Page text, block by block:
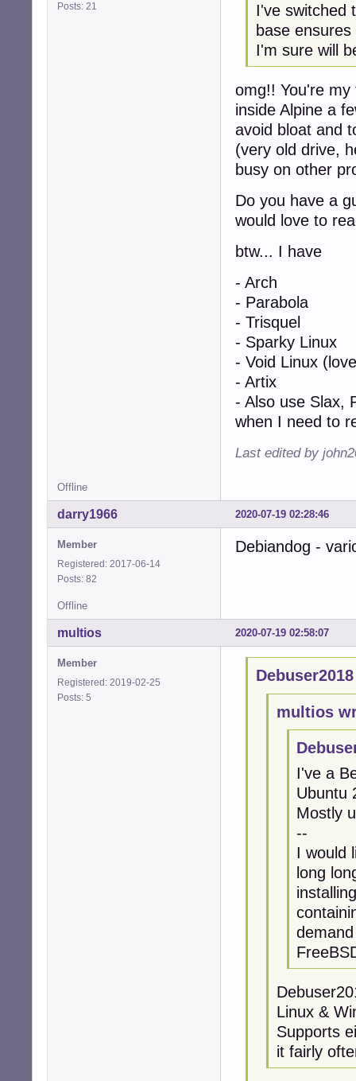
Posts: 21
I've switched
base
I'm sure will
omg!! You're
inside Alpine a
avoid bloat and
(very old drive,
busy on other
Do you have a
would love to
btw... I have
- Arch
- Parabola
- Trisquel
- Sparky Linux
- Void Linux
- Artix
- Also use Slax,
when I need to
Last edited by
Offline
2020-07-19 02:28:46
darry1966
Member
Registered: 2017-06-14
Posts: 82
Debiandog -
Offline
2020-07-19 02:58:07
multios
Member
Registered: 2019-02-25
Posts: 5
multios
I've a
Ubuntu
Mostly
--
I would
long
Linux &
Supports
it fairly